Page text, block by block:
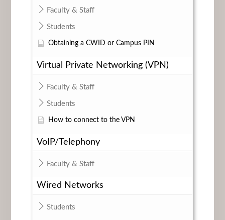
Faculty & Staff
Students
Obtaining a CWID or Campus PIN
Virtual Private Networking (VPN)
Faculty & Staff
Students
How to connect to the VPN
VoIP/Telephony
Faculty & Staff
Wired Networks
Students